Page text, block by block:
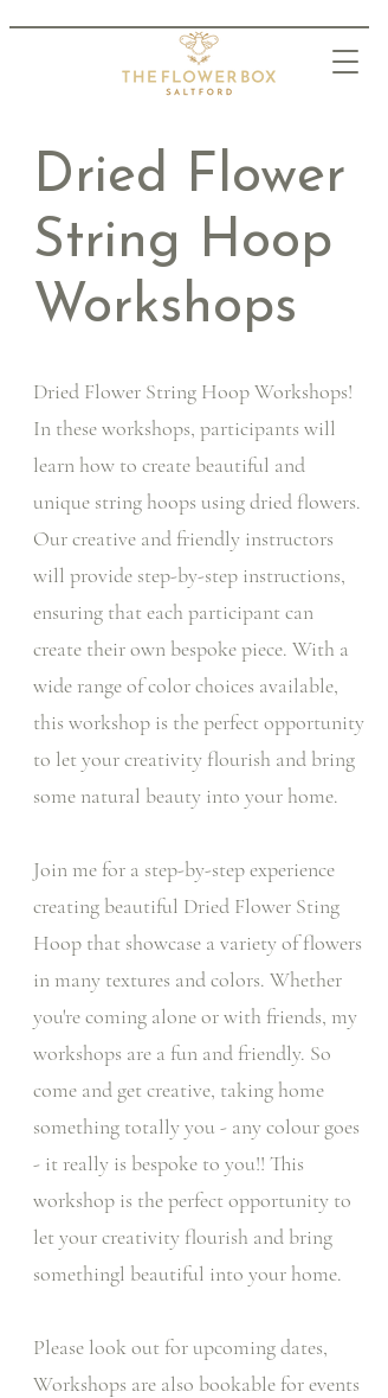
Dried Flower
String Hoop
Workshops
Dried Flower String Hoop Workshops!
In these workshops, participants will
learn how to create beautiful and
unique string hoops using dried flowers.
Our creative and friendly instructors
will provide step-by-step instructions,
ensuring that each participant can
create their own bespoke piece. With a
wide range of color choices available,
this workshop is the perfect opportunity
to let your creativity flourish and bring
some natural beauty into your home.
Join me for a step-by-step experience
creating beautiful Dried Flower Sting
Hoop that showcase a variety of flowers
in many textures and colors. Whether
you're coming alone or with friends, my
workshops are a fun and friendly. So
come and get creative, taking home
something totally you - any colour goes
- it really is bespoke to you!! This
workshop is the perfect opportunity to
let your creativity flourish and bring
somethingl beautiful into your home.
Please look out for upcoming dates,
Workshops are also bookable for events